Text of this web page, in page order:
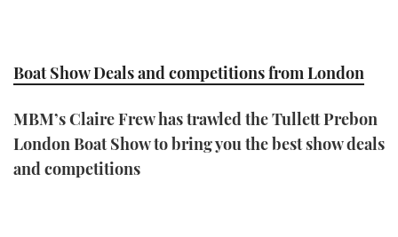
Boat Show Deals and competitions from London
MBM’s Claire Frew has trawled the Tullett Prebon
London Boat Show to bring you the best show deals
and competitions